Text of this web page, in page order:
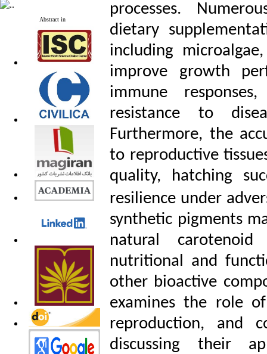
Abstract in
processes.
dietary
including
improve growth
immune
resistance to
Furthermore, the
to reproductive
quality, hatching
resilience under
synthetic pigments
natural
nutritional and
other bioactive
examines the role
reproduction, and
discussing their